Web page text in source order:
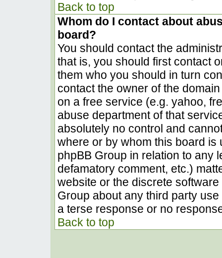
Back to top
Whom do I contact about
board?
You should contact the
that is, you should first contact
them who you should in turn
contact the owner of the
on a free service (e.g. yahoo,
abuse department of that
absolutely no control and
where or by whom this board
phpBB Group in relation to any
defamatory comment, etc.)
website or the discrete
Group about any third party
a terse response or no
Back to top